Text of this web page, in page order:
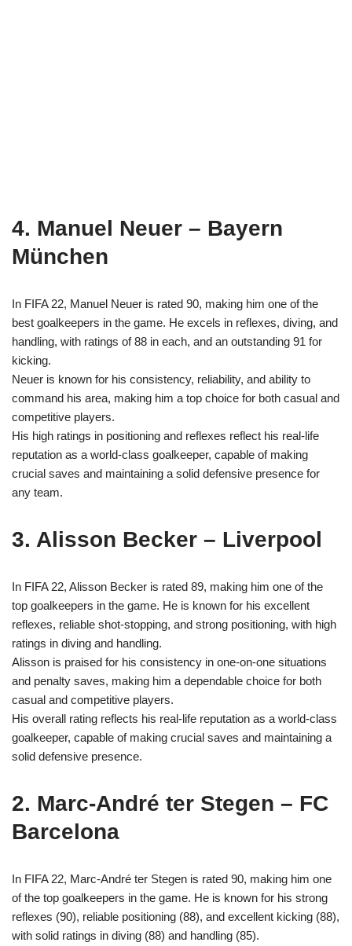
4. Manuel Neuer – Bayern
München
In FIFA 22, Manuel Neuer is rated 90, making him one of the
best goalkeepers in the game. He excels in reflexes, diving, and
handling, with ratings of 88 in each, and an outstanding 91 for
kicking.
Neuer is known for his consistency, reliability, and ability to
command his area, making him a top choice for both casual and
competitive players.
His high ratings in positioning and reflexes reflect his real-life
reputation as a world-class goalkeeper, capable of making
crucial saves and maintaining a solid defensive presence for
any team.
3. Alisson Becker – Liverpool
In FIFA 22, Alisson Becker is rated 89, making him one of the
top goalkeepers in the game. He is known for his excellent
reflexes, reliable shot-stopping, and strong positioning, with high
ratings in diving and handling.
Alisson is praised for his consistency in one-on-one situations
and penalty saves, making him a dependable choice for both
casual and competitive players.
His overall rating reflects his real-life reputation as a world-class
goalkeeper, capable of making crucial saves and maintaining a
solid defensive presence.
2. Marc-André ter Stegen – FC
Barcelona
In FIFA 22, Marc-André ter Stegen is rated 90, making him one
of the top goalkeepers in the game. He is known for his strong
reflexes (90), reliable positioning (88), and excellent kicking (88),
with solid ratings in diving (88) and handling (85).